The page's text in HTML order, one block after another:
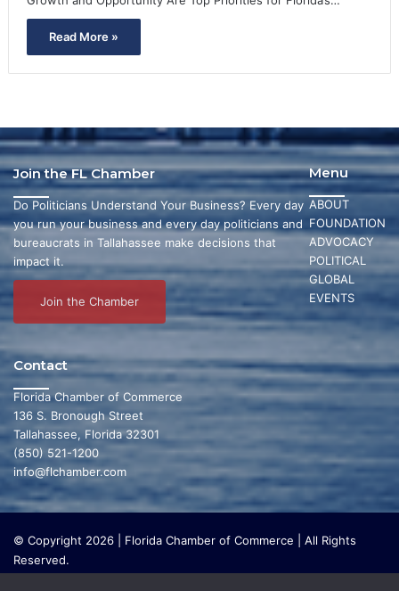
Read More »
Menu
ABOUT
FOUNDATION
ADVOCACY
POLITICAL
GLOBAL
EVENTS
Join the FL Chamber
Do Politicians Understand Your Business? Every day
you run your business and every day politicians and
bureaucrats in Tallahassee make decisions that
impact it.
Join the Chamber
Contact
Florida Chamber of Commerce
136 S. Bronough Street
Tallahassee, Florida 32301
(850) 521-1200
info@flchamber.com
© Copyright 2026 | Florida Chamber of Commerce | All Rights
Reserved.